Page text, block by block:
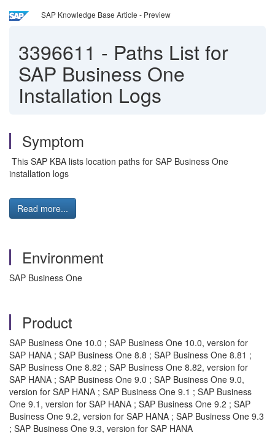
SAP Knowledge Base Article - Preview
3396611 - Paths List for
SAP Business One
Installation Logs
Symptom
This SAP KBA lists location paths for SAP Business One
installation logs
Read more...
Environment
SAP Business One
Product
SAP Business One 10.0 ; SAP Business One 10.0, version for
SAP HANA ; SAP Business One 8.8 ; SAP Business One 8.81 ;
SAP Business One 8.82 ; SAP Business One 8.82, version for
SAP HANA ; SAP Business One 9.0 ; SAP Business One 9.0,
version for SAP HANA ; SAP Business One 9.1 ; SAP Business
One 9.1, version for SAP HANA ; SAP Business One 9.2 ; SAP
Business One 9.2, version for SAP HANA ; SAP Business One 9.3
; SAP Business One 9.3, version for SAP HANA